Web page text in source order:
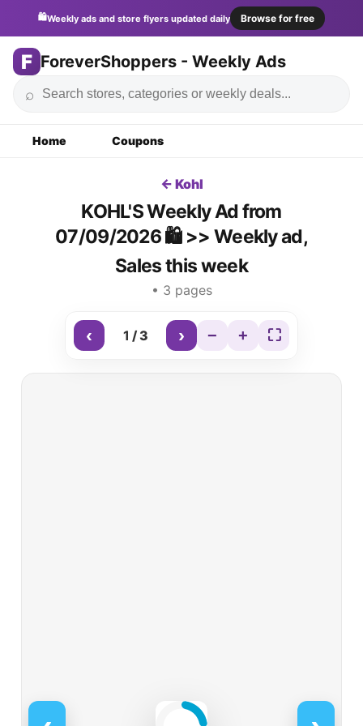
🛍️Weekly ads and store flyers updated daily Browse for free
F ForeverShoppers - Weekly Ads
⌕
Home Coupons
← Kohl
KOHL'S Weekly Ad from
07/09/2026 🛍️ >> Weekly ad,
Sales this week
• 3 pages
‹ 1 / 3 › − + ⛶